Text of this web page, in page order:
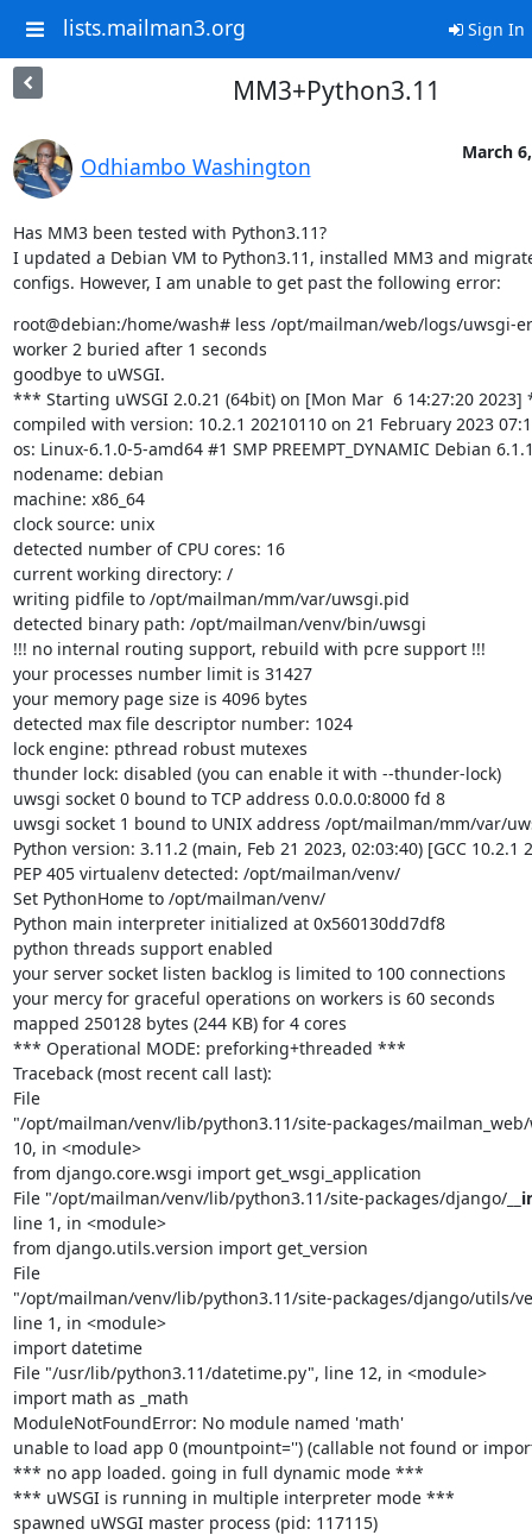
lists.mailman3.org Sign In
MM3+Python3.11
Odhiambo Washington
March
Has MM3 been tested with Python3.11?
I updated a Debian VM to Python3.11, installed MM3 and
configs. However, I am unable to get past the following error:
root@debian:/home/wash# less /opt/mailman/web/logs/uwsgi-
worker 2 buried after 1 seconds
goodbye to uWSGI.
*** Starting uWSGI 2.0.21 (64bit) on [Mon Mar  6 14:27:20
compiled with version: 10.2.1 20210110 on 21 February 2023
os: Linux-6.1.0-5-amd64 #1 SMP PREEMPT_DYNAMIC Debian
nodename: debian
machine: x86_64
clock source: unix
detected number of CPU cores: 16
current working directory: /
writing pidfile to /opt/mailman/mm/var/uwsgi.pid
detected binary path: /opt/mailman/venv/bin/uwsgi
!!! no internal routing support, rebuild with pcre support !!!
your processes number limit is 31427
your memory page size is 4096 bytes
detected max file descriptor number: 1024
lock engine: pthread robust mutexes
thunder lock: disabled (you can enable it with --thunder-lock)
uwsgi socket 0 bound to TCP address 0.0.0.0:8000 fd 8
uwsgi socket 1 bound to UNIX address /opt/mailman/mm/var/
Python version: 3.11.2 (main, Feb 21 2023, 02:03:40) [GCC 10.2.1
PEP 405 virtualenv detected: /opt/mailman/venv/
Set PythonHome to /opt/mailman/venv/
Python main interpreter initialized at 0x560130dd7df8
python threads support enabled
your server socket listen backlog is limited to 100 connections
your mercy for graceful operations on workers is 60 seconds
mapped 250128 bytes (244 KB) for 4 cores
*** Operational MODE: preforking+threaded ***
Traceback (most recent call last):
File
"/opt/mailman/venv/lib/python3.11/site-packages/
10, in <module>
from django.core.wsgi import get_wsgi_application
File "/opt/mailman/venv/lib/python3.11/site-packages/django/
line 1, in <module>
from django.utils.version import get_version
File
"/opt/mailman/venv/lib/python3.11/site-packages/django/utils/
line 1, in <module>
import datetime
File "/usr/lib/python3.11/datetime.py", line 12, in <module>
import math as _math
ModuleNotFoundError: No module named 'math'
unable to load app 0 (mountpoint='') (callable not found or
*** no app loaded. going in full dynamic mode ***
*** uWSGI is running in multiple interpreter mode ***
spawned uWSGI master process (pid: 117115)